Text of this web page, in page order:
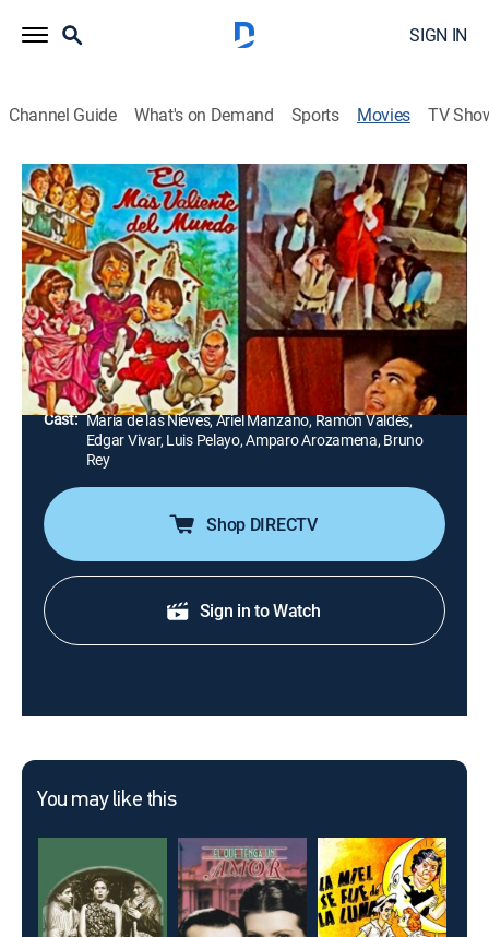
SIGN IN
Channel Guide What's on Demand Sports Movies TV
Airing | 8/9, 2:35a
El más valiente del mundo
1h 25m|Comedy
Una pandilla de niños y su perro localizan a la hija del
virrey, quien ha sido secuestrada por unos villanos.
Director: Rafael Baledón
Cast: María de las Nieves, Ariel Manzano, Ramón Valdés,
Edgar Vivar, Luis Pelayo, Amparo Arozamena, Bruno
Rey
Shop DIRECTV
Sign in to Watch
You may like this